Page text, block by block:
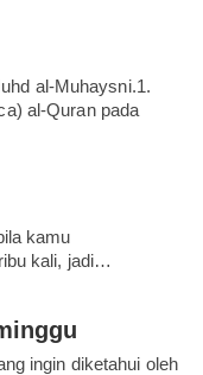
al-Muhaysni.1.
al-Quran pada
kamu
kali, jadi…
ingin diketahui oleh